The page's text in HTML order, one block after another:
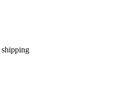
shipping